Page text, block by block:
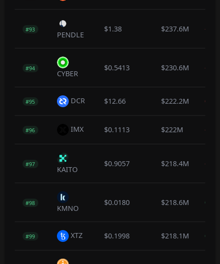
#93
PENDLE
$1.38 $237.6M -
#94
CYBER
$0.5413 $230.6M -
#95 DCR $12.66 $222.2M 0.0%
#96 IMX $0.1113 $222M -
#97
KAITO
$0.9057 $218.4M -
#98
KMNO
$0.0180 $218.6M 0.5%
#99 XTZ $0.1998 $218.1M 0.4%